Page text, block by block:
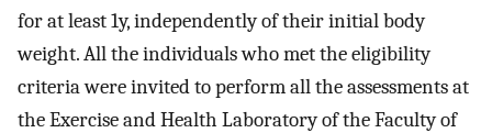
for at least 1y, independently of their initial body
weight. All the individuals who met the eligibility
criteria were invited to perform all the assessments at
the Exercise and Health Laboratory of the Faculty of